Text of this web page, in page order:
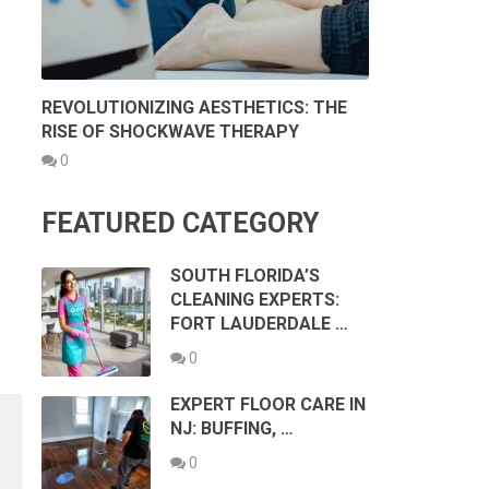
REVOLUTIONIZING AESTHETICS: THE
RISE OF SHOCKWAVE THERAPY
0
FEATURED CATEGORY
SOUTH FLORIDA’S
CLEANING EXPERTS:
FORT LAUDERDALE …
0
EXPERT FLOOR CARE IN
NJ: BUFFING, …
0